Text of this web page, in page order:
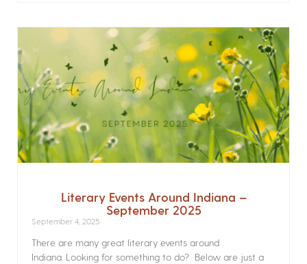
Literary Events Around Indiana –
September 2025
September 4, 2025
There are many great literary events around
Indiana. Looking for something to do? Below are just a